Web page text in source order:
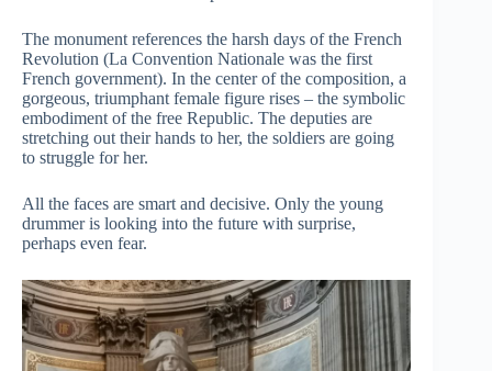
The monument references the harsh days of the French
Revolution (La Convention Nationale was the first
French government). In the center of the composition, a
gorgeous, triumphant female figure rises – the symbolic
embodiment of the free Republic. The deputies are
stretching out their hands to her, the soldiers are going
to struggle for her.
All the faces are smart and decisive. Only the young
drummer is looking into the future with surprise,
perhaps even fear.